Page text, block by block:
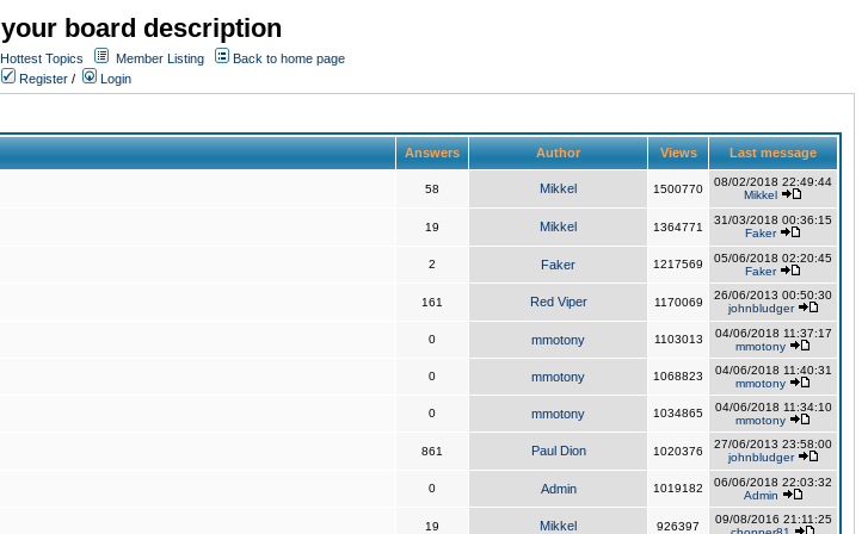
board description
Hottest Topics Member Listing
Back to home page
Register / Login
Answers Author Views Last message
58 Mikkel 1500770
08/02/2018 22:49:44
Mikkel
19 Mikkel 1364771
31/03/2018 00:36:15
Faker
2 Faker 1217569
05/06/2018 02:20:45
Faker
161 Red Viper 1170069
26/06/2013 00:50:30
johnbludger
0 mmotony 1103013
04/06/2018 11:37:17
mmotony
0 mmotony 1068823
04/06/2018 11:40:31
mmotony
0 mmotony 1034865
04/06/2018 11:34:10
mmotony
861 Paul Dion 1020376
27/06/2013 23:58:00
johnbludger
0 Admin 1019182
06/06/2018 22:03:32
Admin
19 Mikkel 926397
09/08/2016 21:11:25